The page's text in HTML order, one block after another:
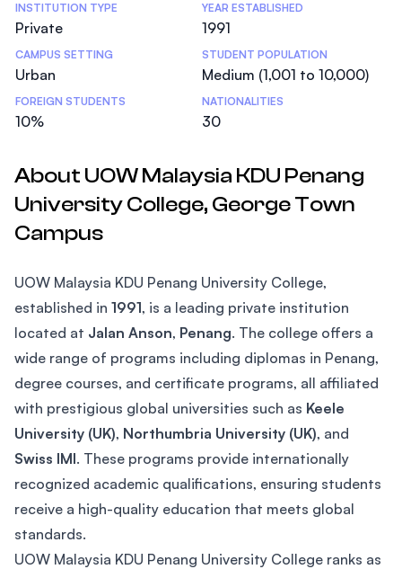
Statistics
INSTITUTION TYPE
Private
YEAR ESTABLISHED
1991
CAMPUS SETTING
Urban
STUDENT POPULATION
Medium (1,001 to 10,000)
FOREIGN STUDENTS
10%
NATIONALITIES
30
About UOW Malaysia KDU Penang
University College, George Town
Campus
UOW Malaysia KDU Penang University College,
established in 1991, is a leading private institution
located at Jalan Anson, Penang. The college offers a
wide range of programs including diplomas in Penang,
degree courses, and certificate programs, all affiliated
with prestigious global universities such as Keele
University (UK), Northumbria University (UK), and
Swiss IMI. These programs provide internationally
recognized academic qualifications, ensuring students
receive a high-quality education that meets global
standards.
UOW Malaysia KDU Penang University College ranks as